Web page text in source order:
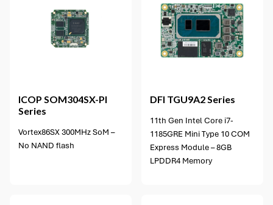
ICOP SOM304SX-PI
Series
Vortex86SX 300MHz SoM –
No NAND flash
DFI TGU9A2 Series
11th Gen Intel Core i7-
1185GRE Mini Type 10 COM
Express Module – 8GB
LPDDR4 Memory